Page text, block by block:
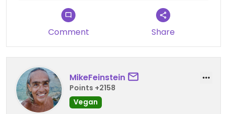
Comment Share
MikeFeinstein
Points +2158
Vegan